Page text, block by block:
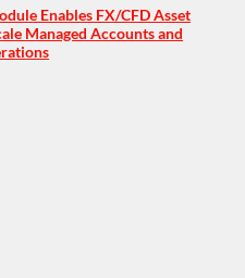
Enables FX/CFD Asset
Managed Accounts and